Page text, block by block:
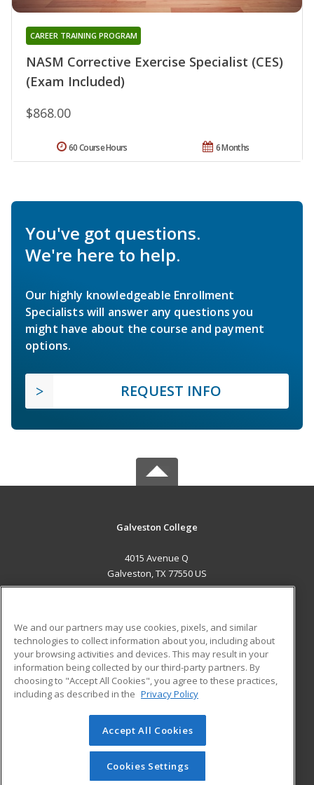
NASM Corrective Exercise Specialist (CES)
(Exam Included)
CAREER TRAINING PROGRAM
$868.00
6 Months
60 Course Hours
You've got questions.
We're here to help.
Our highly knowledgeable Enrollment
Specialists will answer any questions you
might have about the course and payment
options.
REQUEST INFO
Galveston College
4015 Avenue Q
Galveston, TX 77550 US
ADDITIONAL RESOURCES
Military
Financial Assistance
Help
Student Blog
© 2026 ed2go, a division of Cengage Learning. All rights
reserved. The material on this site cannot be reproduced or
redistributed unless you have obtained prior written
permission from Cengage Learning.Privacy Policy
We and our partners may use cookies, pixels, and similar
technologies to collect information about you, including about
your browsing activities and devices. This may result in your
information being collected by our third-party partners. By
choosing to "Accept All Cookies", you agree to these practices,
including as described in the Privacy Policy
Accept All Cookies
Cookies Settings